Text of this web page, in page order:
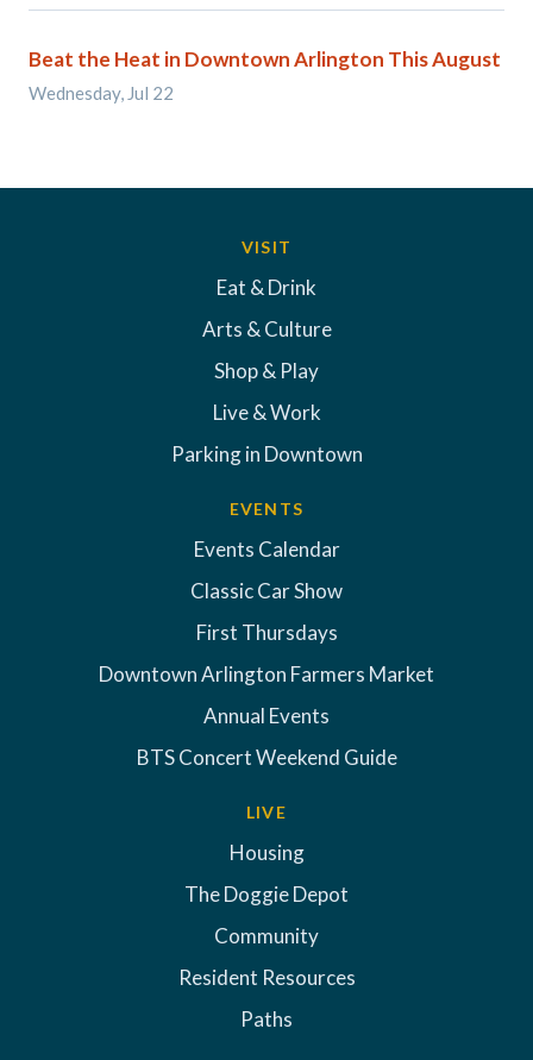
Beat the Heat in Downtown Arlington This August
Wednesday, Jul 22
VISIT
Eat & Drink
Arts & Culture
Shop & Play
Live & Work
Parking in Downtown
EVENTS
Events Calendar
Classic Car Show
First Thursdays
Downtown Arlington Farmers Market
Annual Events
BTS Concert Weekend Guide
LIVE
Housing
The Doggie Depot
Community
Resident Resources
Paths